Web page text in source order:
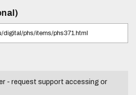
- request support accessing or